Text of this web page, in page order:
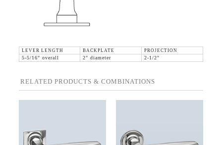
LEVER LENGTH BACKPLATE
PROJECTION
5-5/16" overall
2" diameter 2-1/2"
RELATED PRODUCTS & COMBINATIONS